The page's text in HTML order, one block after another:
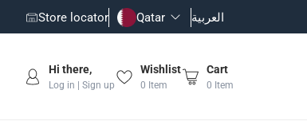
Store locator Qatar العربية
Hi there,
Log in | Sign up
Wishlist
0 Item
Cart
0 Item